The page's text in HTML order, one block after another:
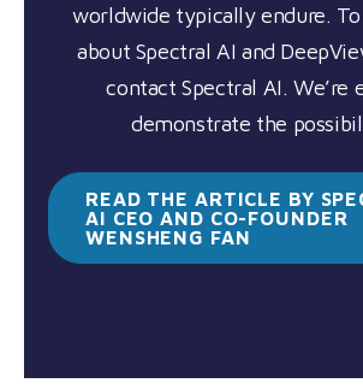
worldwide typically endure.
about Spectral AI and
contact Spectral AI. We’re
demonstrate the
READ THE ARTICLE BY
AI CEO AND CO-FOUNDER
WENSHENG FAN